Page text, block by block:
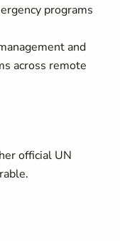
programs
and
across remote
official UN